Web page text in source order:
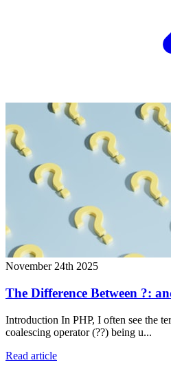
November 24th 2025
The Difference Between ?:
Introduction In PHP, I often see the
coalescing operator (??) being u...
Read article